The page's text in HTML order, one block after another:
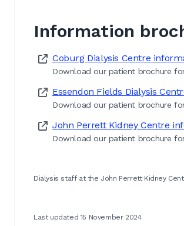
Information
Coburg Dialysis Centre
Download our patient brochure
Essendon Fields Dialysis
Download our patient brochure
John Perrett Kidney Centre
Download our patient brochure
Dialysis staff at the John Perrett Kidney
Last updated 15 November 2024